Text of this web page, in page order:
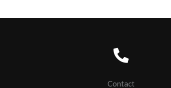
Contact